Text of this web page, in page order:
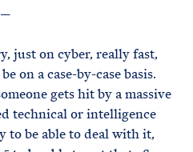
just on cyber, really fast,
on a case-by-case basis.
gets hit by a massive
technical or intelligence
to be able to deal with it,